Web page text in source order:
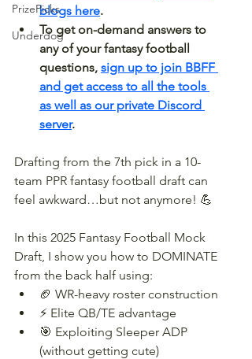
PrizePicks
Underdog
blogs here.
To get on-demand answers to
any of your fantasy football
questions, sign up to join BBFF
and get access to all the tools
as well as our private Discord
server.
Drafting from the 7th pick in a 10-
team PPR fantasy football draft can
feel awkward…but not anymore! 💪
In this 2025 Fantasy Football Mock
Draft, I show you how to DOMINATE
from the back half using:
🏈 WR-heavy roster construction
⚡ Elite QB/TE advantage
🎯 Exploiting Sleeper ADP
(without getting cute)